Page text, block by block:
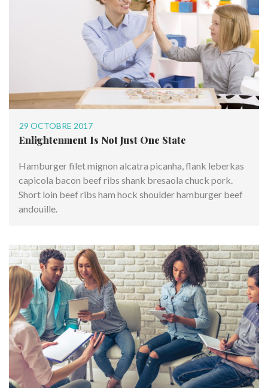
29 OCTOBRE 2017
Enlightenment Is Not Just One State
Hamburger filet mignon alcatra picanha, flank leberkas
capicola bacon beef ribs shank bresaola chuck pork.
Short loin beef ribs ham hock shoulder hamburger beef
andouille.